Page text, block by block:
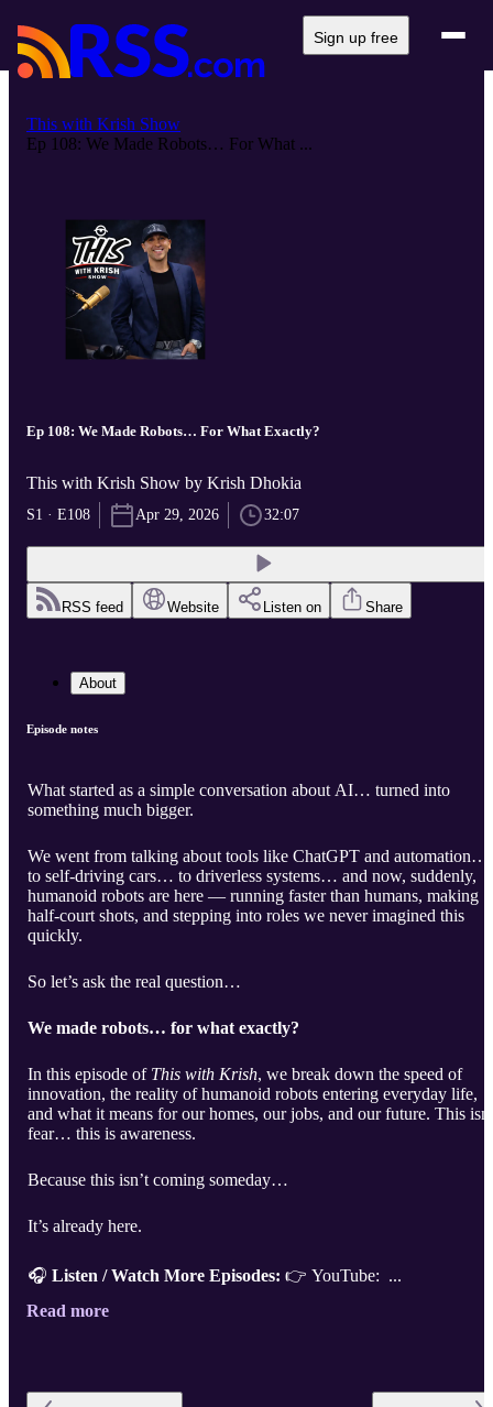
Sign up free
This with Krish Show
Ep 108: We Made Robots… For What ...
Ep 108: We Made Robots… For What Exactly?
This with Krish Show by Krish Dhokia
S1 · E108 Apr 29, 2026 32:07
RSS feed Website Listen on Share
About
Episode notes
What started as a simple conversation about AI… turned into
something much bigger.
We went from talking about tools like ChatGPT and automation…
to self-driving cars… to driverless systems… and now, suddenly,
humanoid robots are here — running faster than humans, making
half-court shots, and stepping into roles we never imagined this
quickly.
So let’s ask the real question…
We made robots… for what exactly?
In this episode of This with Krish, we break down the speed of
innovation, the reality of humanoid robots entering everyday life,
and what it means for our homes, our jobs, and our future. This
fear… this is awareness.
Because this isn’t coming someday…
It’s already here.
🎧 Listen / Watch More Episodes: 👉 YouTube: ...
Read more